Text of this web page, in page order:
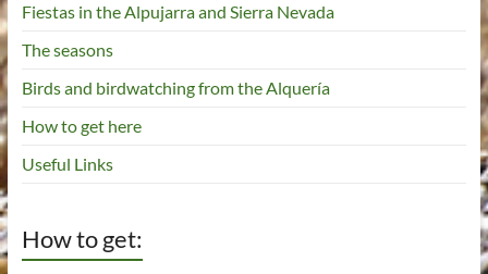
Fiestas in the Alpujarra and Sierra Nevada
The seasons
Birds and birdwatching from the Alquería
How to get here
Useful Links
How to get: